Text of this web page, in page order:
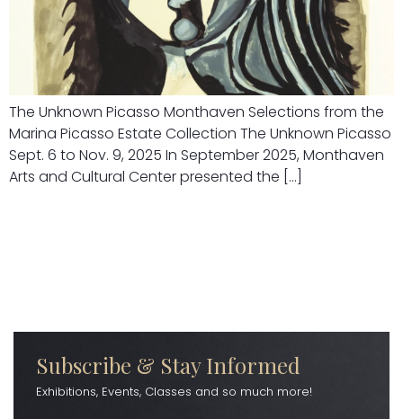
The Unknown Picasso Monthaven Selections from the
Marina Picasso Estate Collection The Unknown Picasso
Sept. 6 to Nov. 9, 2025 In September 2025, Monthaven
Arts and Cultural Center presented the […]
Subscribe & Stay Informed
Exhibitions, Events, Classes and so much more!